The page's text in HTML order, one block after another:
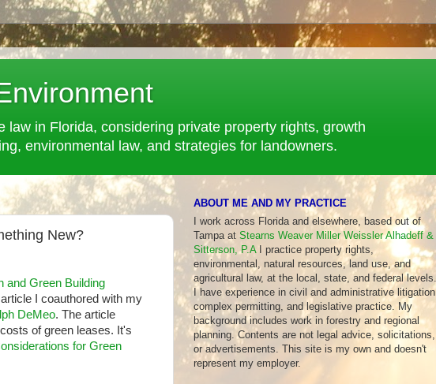
law in Florida, considering private property rights, growth
environmental law, and strategies for landowners.
New?
and Green Building
I coauthored with my
DeMeo. The article
of green leases. It's
for Green
ABOUT ME AND MY PRACTICE
I work across Florida and elsewhere, based out of
Tampa at Stearns Weaver Miller Weissler Alhadeff &
Sitterson, P.AI practice property rights,
environmental, natural resources, land use, and
agricultural law, at the local, state, and federal levels.
I have experience in civil and administrative litigation,
complex permitting, and legislative practice. My
background includes work in forestry and regional
planning. Contents are not legal advice, solicitations,
or advertisements. This site is my own and doesn't
represent my employer.